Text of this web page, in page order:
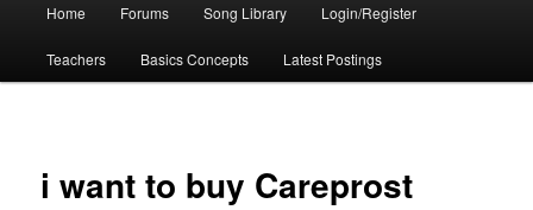
Home Forums Song Library Login/Register
Teachers Basics Concepts Latest Postings
i want to buy Careprost